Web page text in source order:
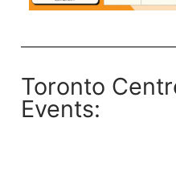
Toronto
Events: